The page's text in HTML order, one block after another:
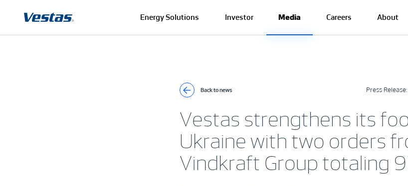
Energy Solutions Investor Media Careers About
Back to news Press Release:
Vestas strengthens its
Ukraine with two orders
Vindkraft Group totaling